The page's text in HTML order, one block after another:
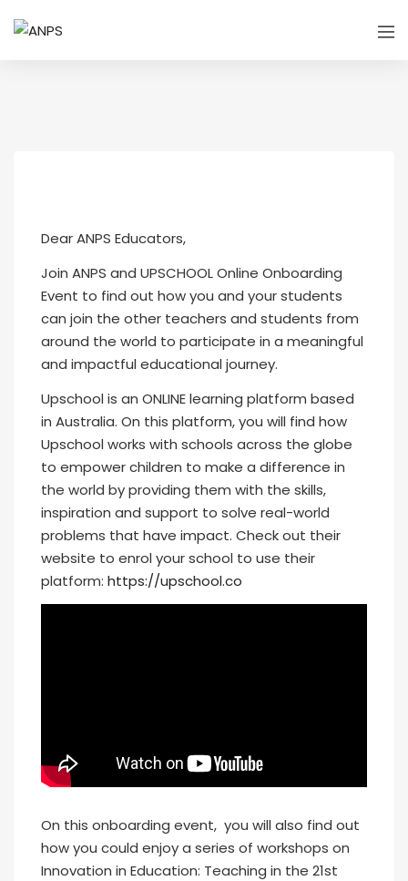
Dear ANPS Educators,
Join ANPS and UPSCHOOL Online Onboarding
Event to find out how you and your students
can join the other teachers and students from
around the world to participate in a meaningful
and impactful educational journey.
Upschool is an ONLINE learning platform based
in Australia. On this platform, you will find how
Upschool works with schools across the globe
to empower children to make a difference in
the world by providing them with the skills,
inspiration and support to solve real-world
problems that have impact. Check out their
website to enrol your school to use their
platform: https://upschool.co
On this onboarding event, you will also find out
how you could enjoy a series of workshops on
Innovation in Education: Teaching in the 21st